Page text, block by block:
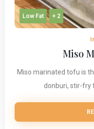
Low Fat + 2
Miso
Miso marinated tofu is
donburi, stir-fry